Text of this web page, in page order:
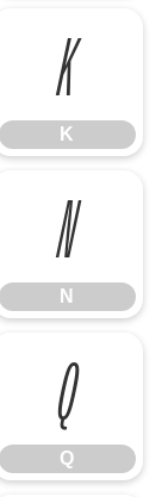
K
K
N
N
Q
Q